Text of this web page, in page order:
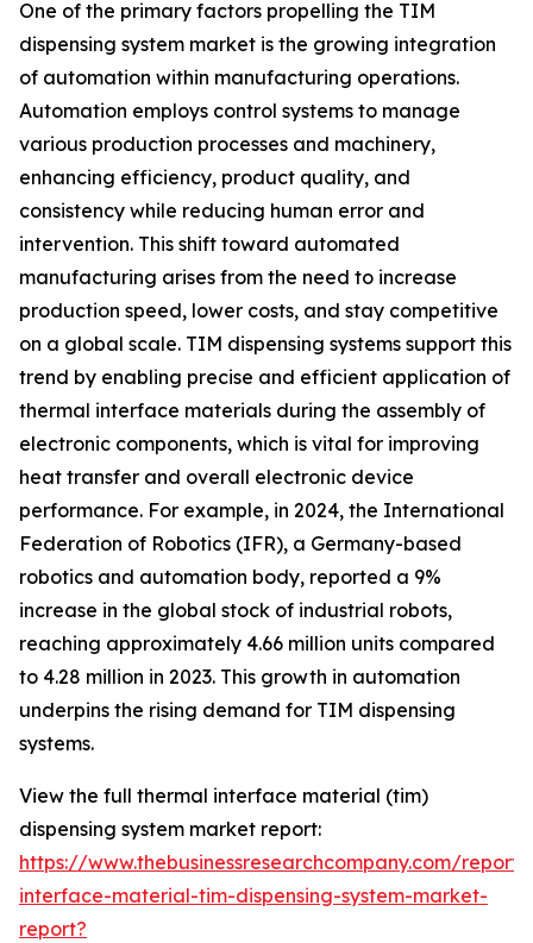
One of the primary factors propelling the TIM
dispensing system market is the growing integration
of automation within manufacturing operations.
Automation employs control systems to manage
various production processes and machinery,
enhancing efficiency, product quality, and
consistency while reducing human error and
intervention. This shift toward automated
manufacturing arises from the need to increase
production speed, lower costs, and stay competitive
on a global scale. TIM dispensing systems support this
trend by enabling precise and efficient application of
thermal interface materials during the assembly of
electronic components, which is vital for improving
heat transfer and overall electronic device
performance. For example, in 2024, the International
Federation of Robotics (IFR), a Germany-based
robotics and automation body, reported a 9%
increase in the global stock of industrial robots,
reaching approximately 4.66 million units compared
to 4.28 million in 2023. This growth in automation
underpins the rising demand for TIM dispensing
systems.
View the full thermal interface material (tim)
dispensing system market report:
https://www.thebusinessresearchcompany.com/
interface-material-tim-dispensing-system-market-
report?